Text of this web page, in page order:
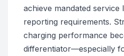
achieve mandated service
reporting requirements.
charging performance
differentiator—especially